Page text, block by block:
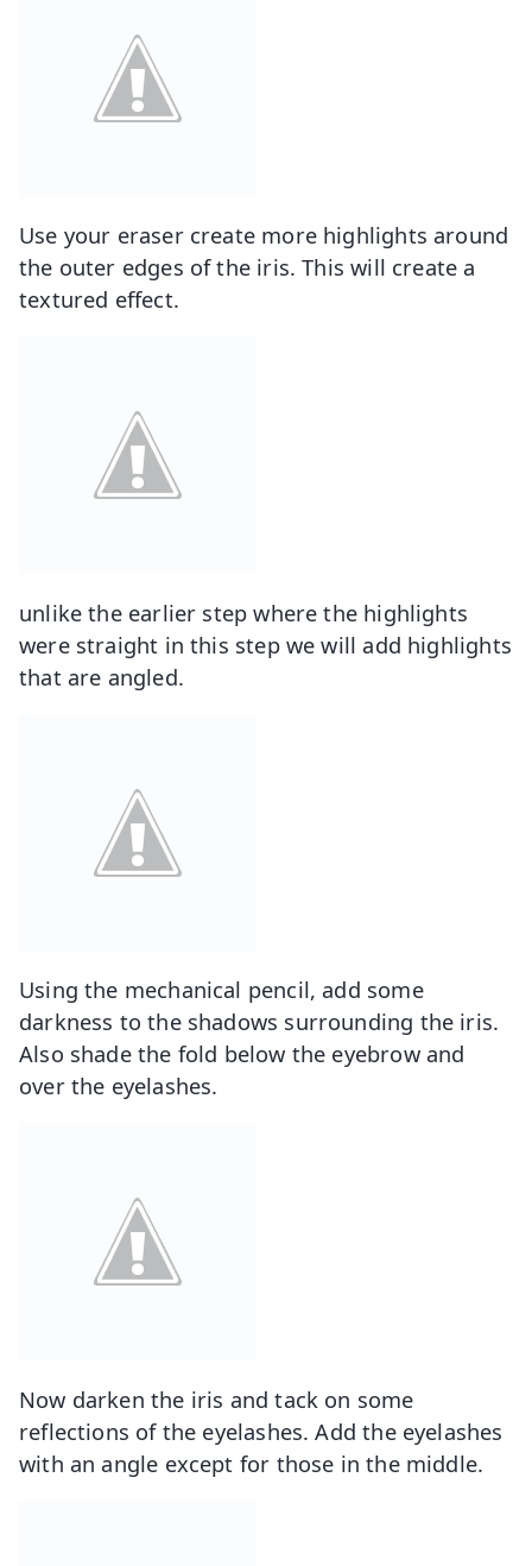
Use your eraser create more highlights around
the outer edges of the iris. This will create a
textured effect.
unlike the earlier step where the highlights
were straight in this step we will add highlights
that are angled.
Using the mechanical pencil, add some
darkness to the shadows surrounding the iris.
Also shade the fold below the eyebrow and
over the eyelashes.
Now darken the iris and tack on some
reflections of the eyelashes. Add the eyelashes
with an angle except for those in the middle.